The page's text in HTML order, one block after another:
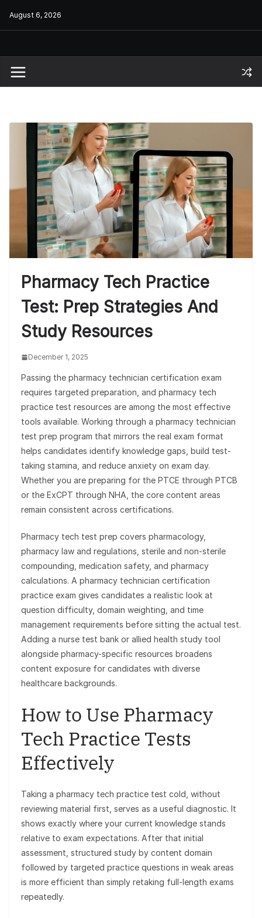
August 6, 2026
Pharmacy Tech Practice
Test: Prep Strategies And
Study Resources
December 1, 2025
Passing the pharmacy technician certification exam
requires targeted preparation, and pharmacy tech
practice test resources are among the most effective
tools available. Working through a pharmacy technician
test prep program that mirrors the real exam format
helps candidates identify knowledge gaps, build test-
taking stamina, and reduce anxiety on exam day.
Whether you are preparing for the PTCE through PTCB
or the ExCPT through NHA, the core content areas
remain consistent across certifications.
Pharmacy tech test prep covers pharmacology,
pharmacy law and regulations, sterile and non-sterile
compounding, medication safety, and pharmacy
calculations. A pharmacy technician certification
practice exam gives candidates a realistic look at
question difficulty, domain weighting, and time
management requirements before sitting the actual test.
Adding a nurse test bank or allied health study tool
alongside pharmacy-specific resources broadens
content exposure for candidates with diverse
healthcare backgrounds.
How to Use Pharmacy
Tech Practice Tests
Effectively
Taking a pharmacy tech practice test cold, without
reviewing material first, serves as a useful diagnostic. It
shows exactly where your current knowledge stands
relative to exam expectations. After that initial
assessment, structured study by content domain
followed by targeted practice questions in weak areas
is more efficient than simply retaking full-length exams
repeatedly.